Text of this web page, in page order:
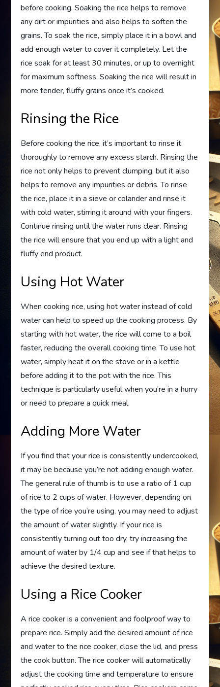
before cooking. Soaking the rice helps to remove
any dirt or impurities and also helps to soften the
grains. To soak the rice, simply place it in a bowl and
add enough water to cover it completely. Let the
rice soak for at least 30 minutes, or up to overnight
for maximum softness. Soaking the rice will result in
more tender, fluffy grains once it’s cooked.
Rinsing the Rice
Before cooking the rice, it’s important to rinse it
thoroughly to remove any excess starch. Rinsing the
rice not only helps to prevent clumping, but it also
helps to remove any impurities or debris. To rinse
the rice, place it in a sieve or colander and rinse it
with cold water, stirring it around with your fingers.
Continue rinsing until the water runs clear. Rinsing
the rice will ensure that you end up with a light and
fluffy end product.
Using Hot Water
When cooking rice, using hot water instead of cold
water can help to speed up the cooking process. By
starting with hot water, the rice will come to a boil
faster, reducing the overall cooking time. To use hot
water, simply heat it on the stove or in a kettle
before adding it to the pot with the rice. This
technique is particularly useful when you’re in a hurry
or need to prepare a quick meal.
Adding More Water
If you find that your rice is consistently undercooked,
it may be because you’re not adding enough water.
The general rule of thumb is to use a ratio of 1 cup
of rice to 2 cups of water. However, depending on
the type of rice you’re using, you may need to adjust
the amount of water slightly. If your rice is
consistently turning out too dry, try increasing the
amount of water by 1/4 cup and see if that helps to
achieve the desired texture.
Using a Rice Cooker
A rice cooker is a convenient and foolproof way to
prepare rice. Simply add the desired amount of rice
and water to the rice cooker, close the lid, and press
the cook button. The rice cooker will automatically
adjust the cooking time and temperature to ensure